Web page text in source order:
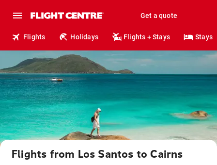
Get a quote
Flights Holidays Flights + Stays Stays
Flights from Los Santos to Cairns